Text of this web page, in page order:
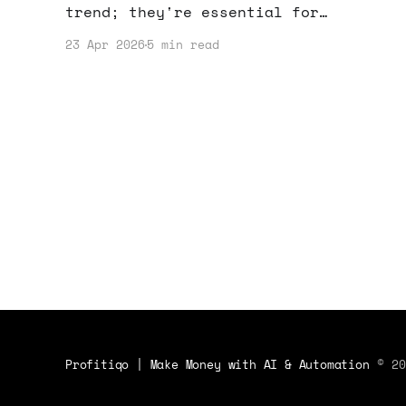
trend; they're essential for
boost your productivity and safety.
23 Apr 2026 5 min read
Profitiqo | Make Money with AI & Automation ©